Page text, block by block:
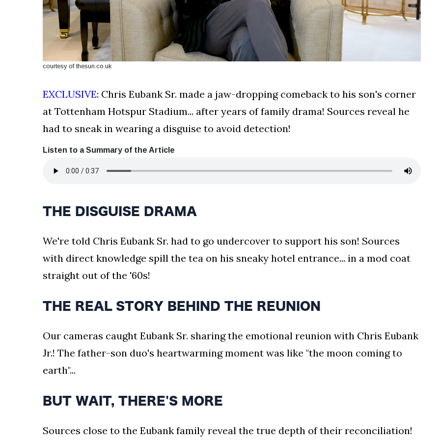
courtesy of thesun.co.uk
EXCLUSIVE: Chris Eubank Sr. made a jaw-dropping comeback to his son's corner
at Tottenham Hotspur Stadium... after years of family drama! Sources reveal he
had to sneak in wearing a disguise to avoid detection!
Listen to a Summary of the Article
THE DISGUISE DRAMA
We're told Chris Eubank Sr. had to go undercover to support his son! Sources
with direct knowledge spill the tea on his sneaky hotel entrance... in a mod coat
straight out of the '60s!
THE REAL STORY BEHIND THE REUNION
Our cameras caught Eubank Sr. sharing the emotional reunion with Chris Eubank
Jr.! The father-son duo's heartwarming moment was like "the moon coming to
earth"...
BUT WAIT, THERE'S MORE
Sources close to the Eubank family reveal the true depth of their reconciliation!